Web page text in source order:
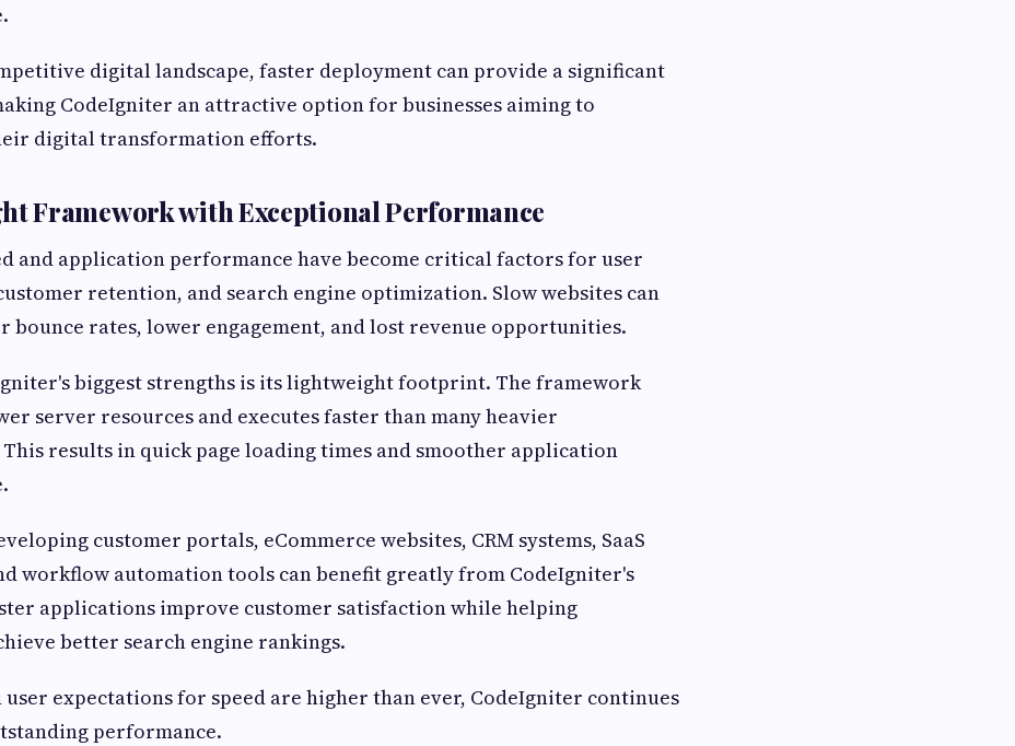
digital landscape, faster deployment can provide a significant
CodeIgniter an attractive option for businesses aiming to
digital transformation efforts.
Framework with Exceptional Performance
and application performance have become critical factors for user
retention, and search engine optimization. Slow websites can
bounce rates, lower engagement, and lost revenue opportunities.
biggest strengths is its lightweight footprint. The framework
server resources and executes faster than many heavier
results in quick page loading times and smoother application
customer portals, eCommerce websites, CRM systems, SaaS
workflow automation tools can benefit greatly from CodeIgniter's
applications improve customer satisfaction while helping
better search engine rankings.
user expectations for speed are higher than ever, CodeIgniter continues
performance.